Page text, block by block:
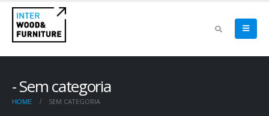
Sem categoria
HOME SEM CATEGORIA